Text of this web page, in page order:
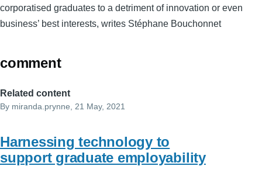
corporatised graduates to a detriment of innovation or even
business’ best interests, writes Stéphane Bouchonnet
comment
Related content
By miranda.prynne , 21 May, 2021
Harnessing technology to
support graduate employability